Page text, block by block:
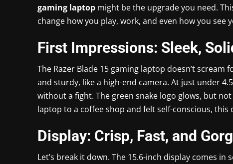
gaming laptop might be the upgrade you need.
change how you play, work, and even how you see
First Impressions: Sleek,
The Razer Blade 15 gaming laptop doesn’t
and sturdy, like a high-end camera. At just under
without a fight. The green snake logo glows, but
laptop to a coffee shop and felt self-conscious, this
Display: Crisp, Fast, and
Let’s break it down. The 15.6-inch display comes in